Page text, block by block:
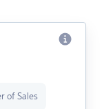
of Sales